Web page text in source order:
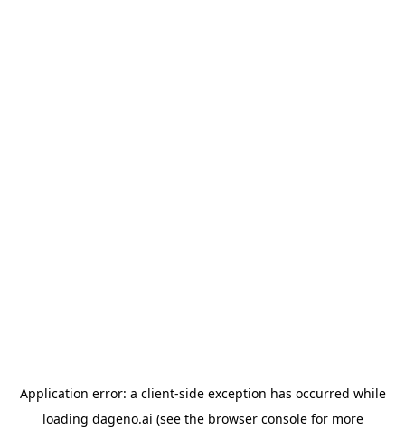
Application error: a client-side exception has occurred while
loading dageno.ai (see the browser consolefor more